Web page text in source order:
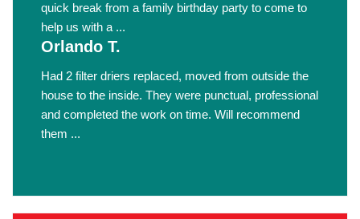
quick break from a family birthday party to come to
help us with a ...
Orlando T.
Had 2 filter driers replaced, moved from outside the
house to the inside. They were punctual, professional
and completed the work on time. Will recommend
them ...